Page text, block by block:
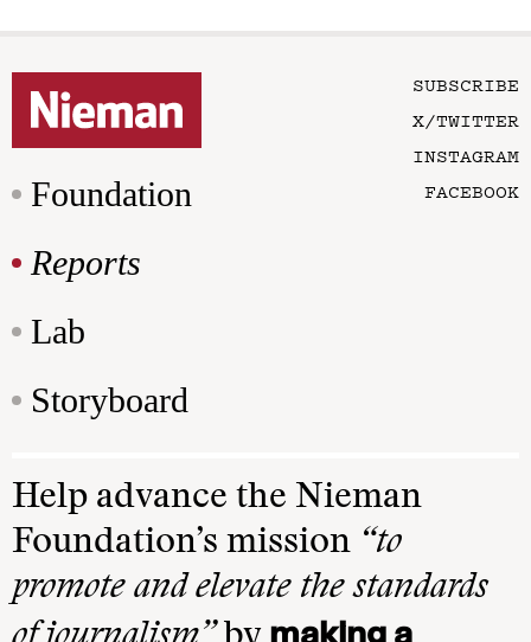
Foundation
Reports
Lab
Storyboard
SUBSCRIBE
X/TWITTER
INSTAGRAM
FACEBOOK
Help advance the Nieman
Foundation’s mission “to
promote and elevate the standards
making a